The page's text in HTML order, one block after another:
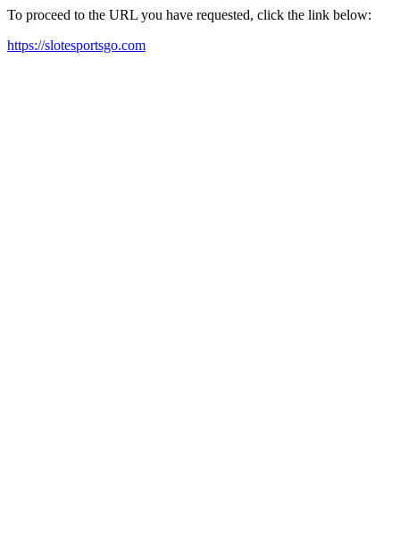
To proceed to the URL you have requested, click the link below:
https://slotesportsgo.com